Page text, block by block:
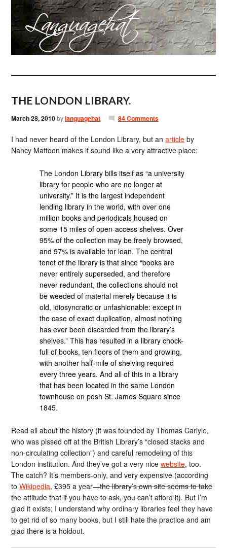
THE LONDON LIBRARY.
March 28, 2010bylanguagehat 84 Comments
I had never heard of the London Library, but anarticle by
Nancy Mattoon makes it sound like a very attractive place:
The London Library bills itself as “a university
library for people who are no longer at
university.” It is the largest independent
lending library in the world, with over one
million books and periodicals housed on
some 15 miles of open-access shelves. Over
95% of the collection may be freely browsed,
and 97% is available for loan. The central
tenet of the library is that since “books are
never entirely superseded, and therefore
never redundant, the collections should not
be weeded of material merely because it is
old, idiosyncratic or unfashionable: except in
the case of exact duplication, almost nothing
has ever been discarded from the library’s
shelves.” This has resulted in a library chock-
full of books, ten floors of them and growing,
with another half-mile of shelving required
every three years. And all of this in a library
that has been located in the same London
townhouse on posh St. James Square since
1845.
Read all about the history (it was founded by Thomas Carlyle,
who was pissed off at the British Library’s “closed stacks and
non-circulating collection”) and careful remodeling of this
London institution. And they’ve got a very nicewebsite, too.
The catch? It’s members-only, and very expensive (according
toWikipedia, £395 a year—the library’s own site seems to take
the attitude that if you have to ask, you can’t afford it). But I’m
glad it exists; I understand why ordinary libraries feel they have
to get rid of so many books, but I still hate the practice and am
glad there is a holdout.